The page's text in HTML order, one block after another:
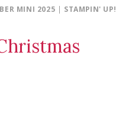
MINI 2025 | STAMPIN' UP!